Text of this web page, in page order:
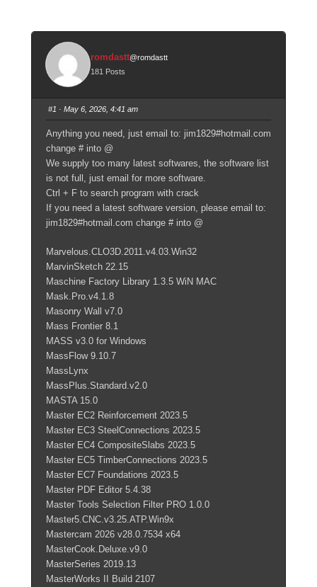
romdastt@romdastt
181 Posts
#1 · May 6, 2026, 4:41 am
Anything you need, just email to: jim1829#hotmail.com
change # into @
We supply too many latest softwares, the software list
is not full, just email for more software.
Ctrl + F to search program with crack
If you need a latest software version, please email to:
jim1829#hotmail.com change # into @
Marvelous.CLO3D.2011.v4.03.Win32
MarvinSketch 22.15
Maschine Factory Library 1.3.5 WiN MAC
Mask.Pro.v4.1.8
Masonry Wall v7.0
Mass Frontier 8.1
MASS v3.0 for Windows
MassFlow 9.10.7
MassLynx
MassPlus.Standard.v2.0
MASTA 15.0
Master EC2 Reinforcement 2023.5
Master EC3 SteelConnections 2023.5
Master EC4 CompositeSlabs 2023.5
Master EC5 TimberConnections 2023.5
Master EC7 Foundations 2023.5
Master PDF Editor 5.4.38
Master Tools Selection Filter PRO 1.0.0
Master5.CNC.v3.25.ATP.Win9x
Mastercam 2026 v28.0.7534 x64
MasterCook.Deluxe.v9.0
MasterSeries 2019.13
MasterWorks II Build 2107